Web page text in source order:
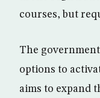
courses, but
The
options to
aims to expand